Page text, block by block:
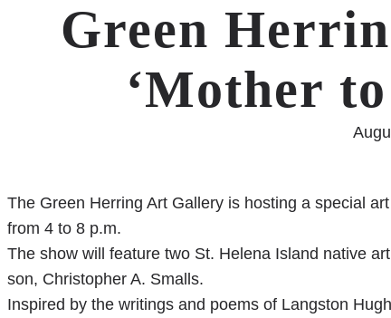
Green
‘Mother
The Green Herring Art Gallery is hosting a special
from 4 to 8 p.m.
The show will feature two St. Helena Island native
son, Christopher A. Smalls.
Inspired by the writings and poems of Langston